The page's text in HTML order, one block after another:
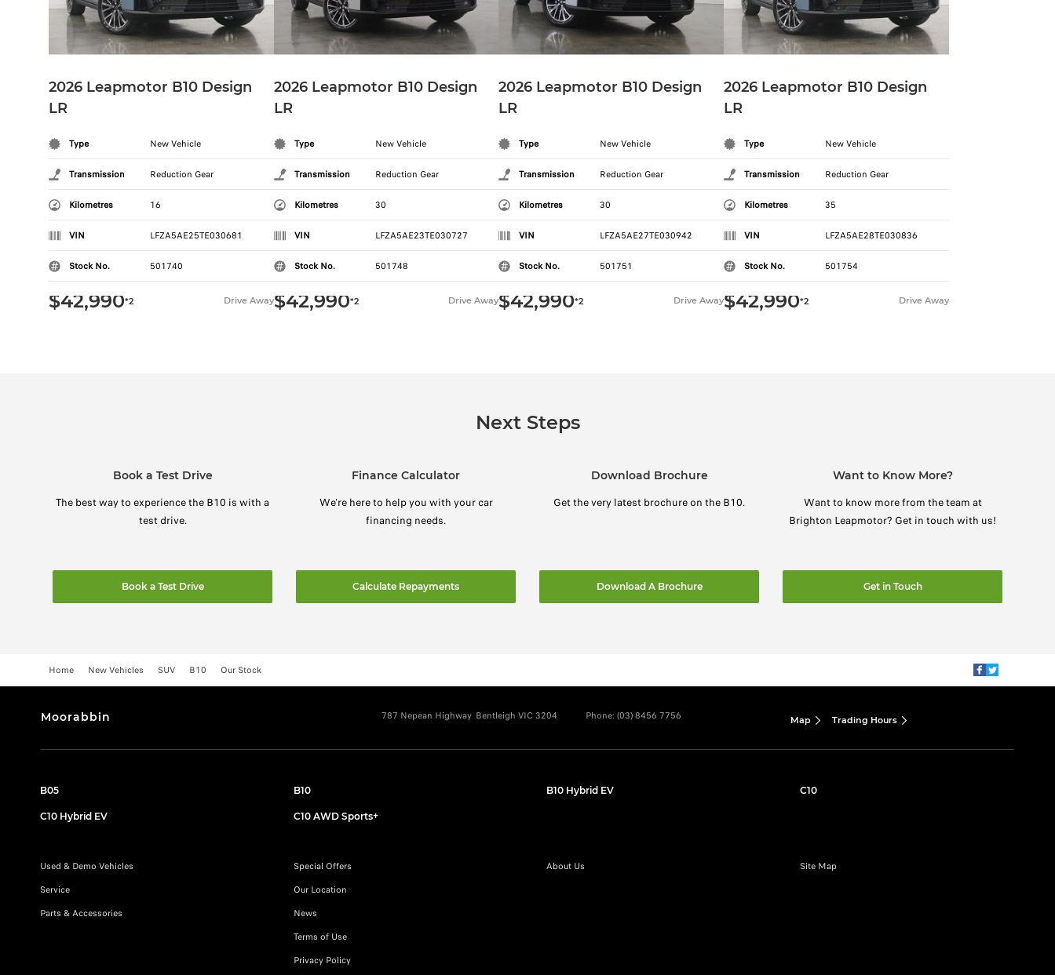
2026 Leapmotor B10 Design
LR
Type New Vehicle
Transmission Reduction Gear
Kilometres 16
VIN LFZA5AE25TE030681
Stock No. 501740
$42,990*2 Drive Away
2026 Leapmotor B10 Design
LR
Type New Vehicle
Transmission Reduction Gear
Kilometres 30
VIN LFZA5AE23TE030727
Stock No. 501748
$42,990*2 Drive Away
2026 Leapmotor B10 Design
LR
Type New Vehicle
Transmission Reduction Gear
Kilometres 30
VIN LFZA5AE27TE030942
Stock No. 501751
$42,990*2 Drive Away
2026 Leapmotor B10 Design
LR
Type New Vehicle
Transmission Reduction Gear
Kilometres 35
VIN LFZA5AE28TE030836
Stock No. 501754
$42,990*2 Drive Away
Next Steps
Book a Test Drive
The best way to experience the B10 is with a
test drive.
Book a Test Drive
Finance Calculator
We're here to help you with your car
financing needs.
Calculate Repayments
Download Brochure
Get the very latest brochure on the B10.
Download A Brochure
Want to Know More?
Want to know more from the team at
Brighton Leapmotor? Get in touch with us!
Get in Touch
Home New Vehicles SUV B10 Our Stock
Moorabbin 787 Nepean Highway Bentleigh VIC 3204 Phone:(03) 8456 7756 Map Trading Hours
B05 B10 B10 Hybrid EV C10
C10 Hybrid EV C10 AWD Sports+
Used & Demo Vehicles
Service
Parts & Accessories
Special Offers
Our Location
News
Terms of Use
Privacy Policy
About Us Site Map